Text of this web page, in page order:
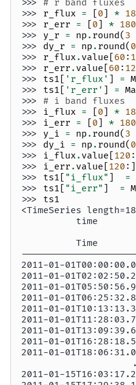
>>> # r band fluxes
>>> r_flux = [0] *
>>> r_err = [0] * 180
>>> y_r = np . round( 3
>>> dy_r = np . round(
>>> r_flux . value [60 :
>>> r_err . value [60 :
>>> ts1 [ 'r_flux' ] =
>>> ts1 [ 'r_err' ] =
>>> # i band fluxes
>>> i_flux = [0] *
>>> i_err = [0] * 180
>>> y_i = np . round( 3
>>> dy_i = np . round(
>>> i_flux . value [120
>>> i_err . value [120 :]
>>> ts1 [ "i_flux" ] =
>>> ts1 [ "i_err" ] =
>>> ts1
<TimeSeries
time
Time
2011-01-
2011-01-
2011-01-
2011-01-
2011-01-
2011-01-
2011-01-
2011-01-
2011-01-
2011-01-